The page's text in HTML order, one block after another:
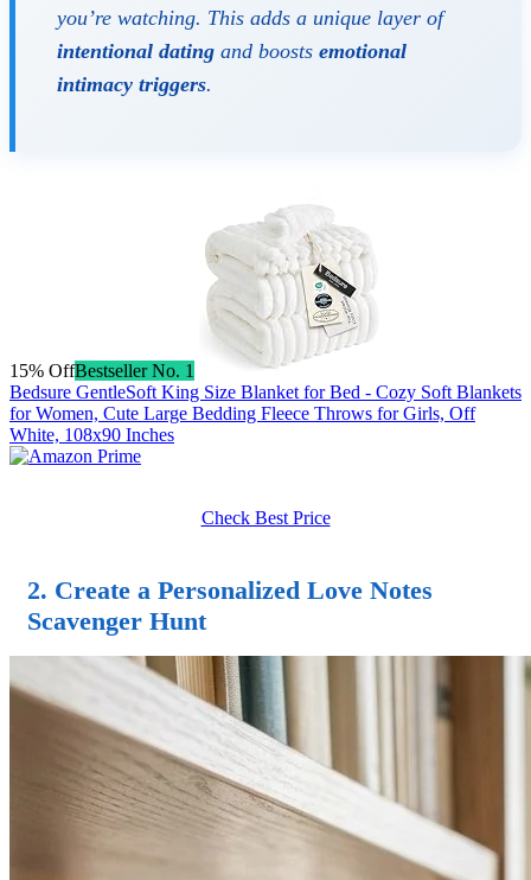
you’re watching. This adds a unique layer of
intentional dating and boosts emotional
intimacy triggers.
15% OffBestseller No. 1
Bedsure GentleSoft King Size Blanket for Bed - Cozy Soft Blankets
for Women, Cute Large Bedding Fleece Throws for Girls, Off
White, 108x90 Inches
Check Best Price
2. Create a Personalized Love Notes
Scavenger Hunt